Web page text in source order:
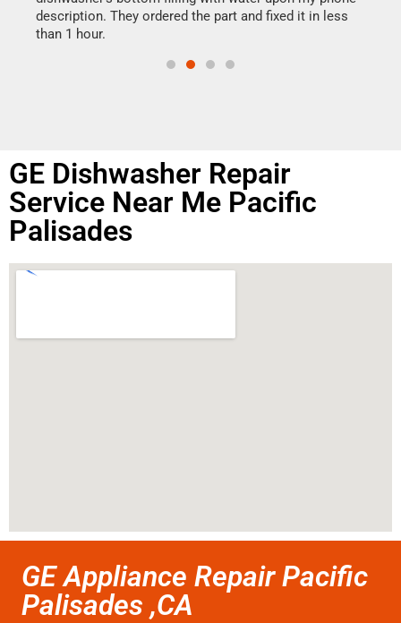
description. They ordered the part and fixed it in less
than 1 hour.
GE Dishwasher Repair
Service Near Me Pacific
Palisades
GE Appliance Repair Pacific
Palisades ,CA